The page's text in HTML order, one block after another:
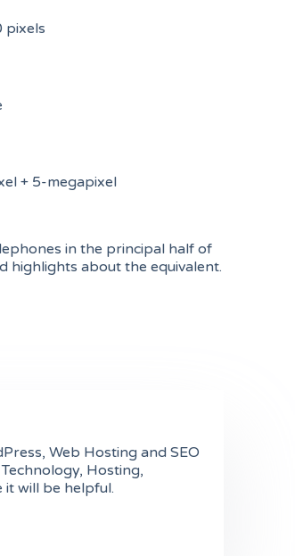
pixels
+ 5-megapixel
in the principal half of
highlights about the equivalent.
Web Hosting and SEO
Hosting,
it will be helpful.